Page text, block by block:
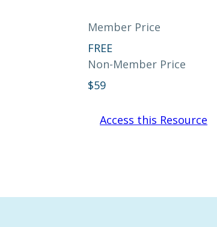
Member Price
FREE
Non-Member Price
$59
Access this Resource